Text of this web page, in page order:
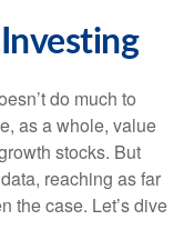
do much to
as a whole, value
stocks. But
reaching as far
the case. Let’s dive